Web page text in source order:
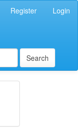
Register Login
Search